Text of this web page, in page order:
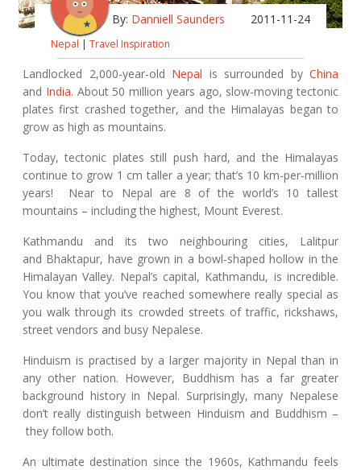
By: Danniell Saunders 2011-11-24
Nepal | Travel Inspiration
Landlocked 2,000-year-old Nepal is surrounded by China
and India. About 50 million years ago, slow-moving tectonic
plates first crashed together, and the Himalayas began to
grow as high as mountains.
Today, tectonic plates still push hard, and the Himalayas
continue to grow 1 cm taller a year; that’s 10 km-per-million
years! Near to Nepal are 8 of the world’s 10 tallest
mountains – including the highest, Mount Everest.
Kathmandu and its two neighbouring cities, Lalitpur
and Bhaktapur, have grown in a bowl-shaped hollow in the
Himalayan Valley. Nepal’s capital, Kathmandu, is incredible.
You know that you’ve reached somewhere really special as
you walk through its crowded streets of traffic, rickshaws,
street vendors and busy Nepalese.
Hinduism is practised by a larger majority in Nepal than in
any other nation. However, Buddhism has a far greater
background history in Nepal. Surprisingly, many Nepalese
don’t really distinguish between Hinduism and Buddhism –
they follow both.
An ultimate destination since the 1960s, Kathmandu feels